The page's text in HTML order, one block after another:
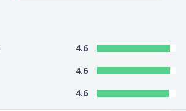
4.6
4.6
4.6